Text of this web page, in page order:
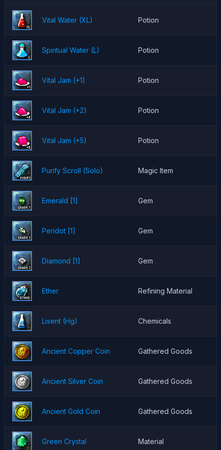
Vital Water (XL) Potion
Spiritual Water (L) Potion
Vital Jam (+1) Potion
Vital Jam (+2) Potion
Vital Jam (+5) Potion
Purify Scroll (Solo) Magic Item
Emerald [1] Gem
Peridot [1] Gem
Diamond [1] Gem
Ether Refining Material
Lisent (Hg) Chemicals
Ancient Copper Coin Gathered Goods
Ancient Silver Coin Gathered Goods
Ancient Gold Coin Gathered Goods
Green Crystal Material